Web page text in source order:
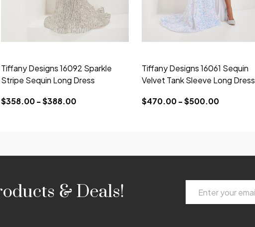
Tiffany Designs 16092 Sparkle
Stripe Sequin Long Dress
$358.00 - $388.00
Tiffany Designs 16061 Sequin
Velvet Tank Sleeve Long Dress
$470.00 - $500.00
& Deals!
Address